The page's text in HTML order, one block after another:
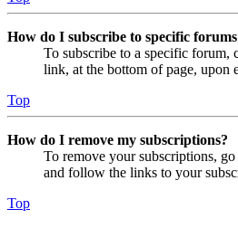
How do I subscribe to specific
To subscribe to a specific forum,
link, at the bottom of page, upon
Top
How do I remove my subscriptions?
To remove your subscriptions,
and follow the links to your
Top